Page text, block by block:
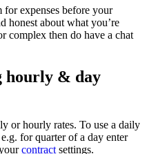
expenses before your
honest about what you’re
complex then do have a chat
hourly & day
or hourly rates. To use a daily
for quarter of a day enter
contract settings.